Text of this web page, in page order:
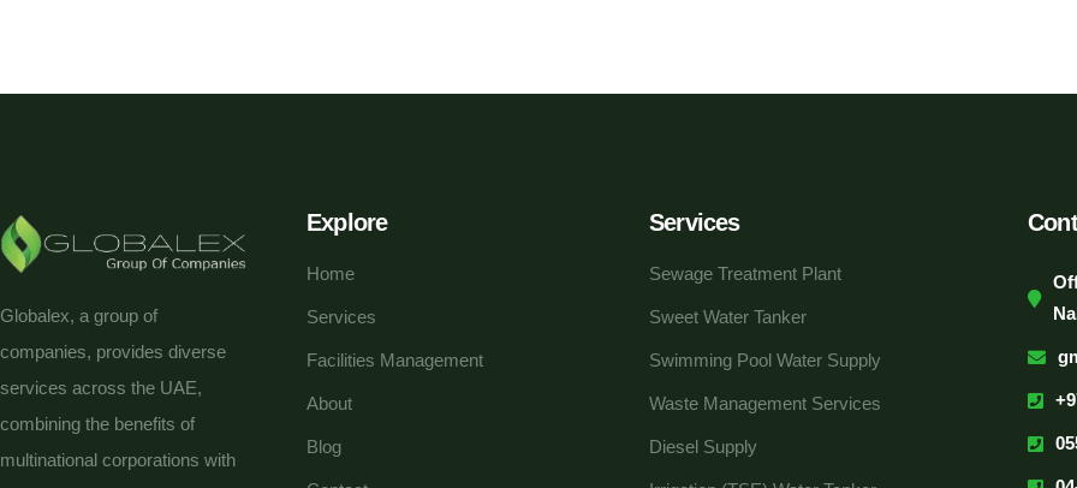
Globalex, a group of
companies, provides diverse
services across the UAE,
combining the benefits of
multinational corporations with
Explore
Home
Services
Facilities Management
About
Blog
Services
Sewage Treatment Plant
Sweet Water Tanker
Swimming Pool Water Supply
Waste Management Services
Diesel Supply